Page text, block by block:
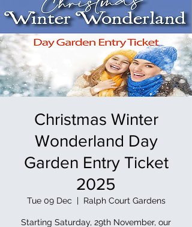
Christmas Winter
Wonderland Day
Garden Entry Ticket
2025
Tue 09 Dec
  |
Ralph Court Gardens
Starting Saturday, 29th November, our